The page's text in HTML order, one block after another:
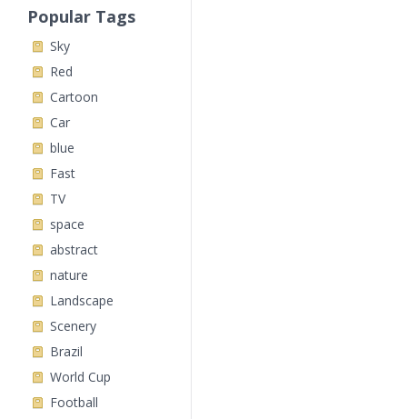
Popular Tags
Sky
Red
Cartoon
Car
blue
Fast
TV
space
abstract
nature
Landscape
Scenery
Brazil
World Cup
Football